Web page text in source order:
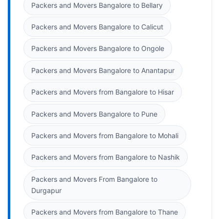
Packers and Movers Bangalore to Bellary
Packers and Movers Bangalore to Calicut
Packers and Movers Bangalore to Ongole
Packers and Movers Bangalore to Anantapur
Packers and Movers from Bangalore to Hisar
Packers and Movers Bangalore to Pune
Packers and Movers from Bangalore to Mohali
Packers and Movers from Bangalore to Nashik
Packers and Movers From Bangalore to
Durgapur
Packers and Movers from Bangalore to Thane